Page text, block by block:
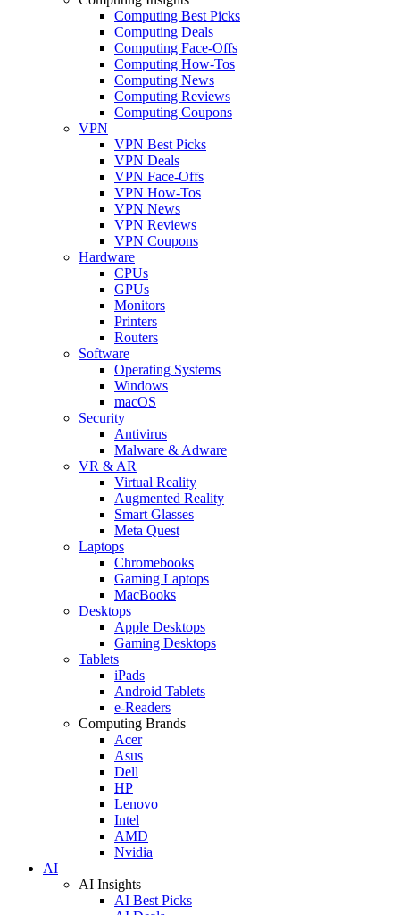
Computing Best Picks
Computing Deals
Computing Face-Offs
Computing How-Tos
Computing News
Computing Reviews
Computing Coupons
VPN
VPN Best Picks
VPN Deals
VPN Face-Offs
VPN How-Tos
VPN News
VPN Reviews
VPN Coupons
Hardware
CPUs
GPUs
Monitors
Printers
Routers
Software
Operating Systems
Windows
macOS
Security
Antivirus
Malware & Adware
VR & AR
Virtual Reality
Augmented Reality
Smart Glasses
Meta Quest
Laptops
Chromebooks
Gaming Laptops
MacBooks
Desktops
Apple Desktops
Gaming Desktops
Tablets
iPads
Android Tablets
e-Readers
Computing Brands
Acer
Asus
Dell
HP
Lenovo
Intel
AMD
Nvidia
AI
AI Insights
AI Best Picks